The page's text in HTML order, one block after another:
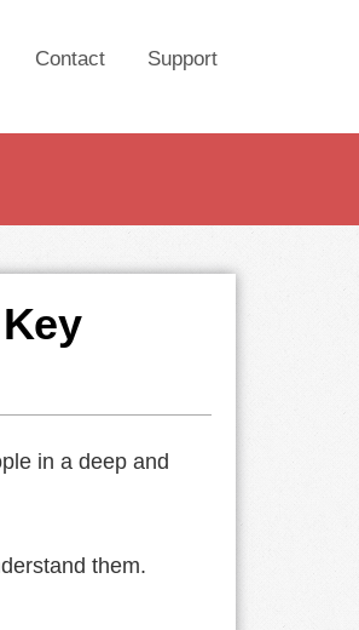
Contact Support
in a deep and
them.